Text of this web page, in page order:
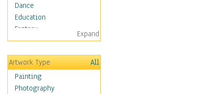
Dance
Education
Fantasy
Figurative
Hobbies
Holidays
Home & Hearth
Maps
Expand
Artwork Type
All
Painting
Photography